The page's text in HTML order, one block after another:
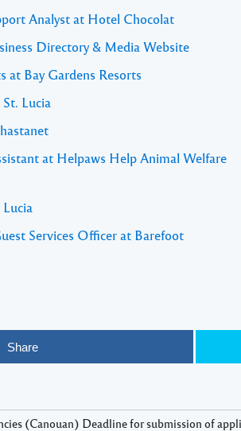
Analyst at Hotel Chocolat
Directory & Media Website
at Bay Gardens Resorts
Lucia
at Helpaws Help Animal Welfare
Services Officer at Barefoot
Share
(Canouan) Deadline for submission of